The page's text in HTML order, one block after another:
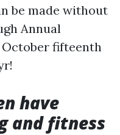
be made without
Annual
fifteenth
have
and fitness